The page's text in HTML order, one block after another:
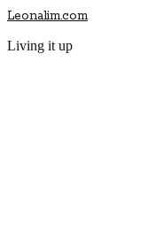
Leonalim.com
Living it up